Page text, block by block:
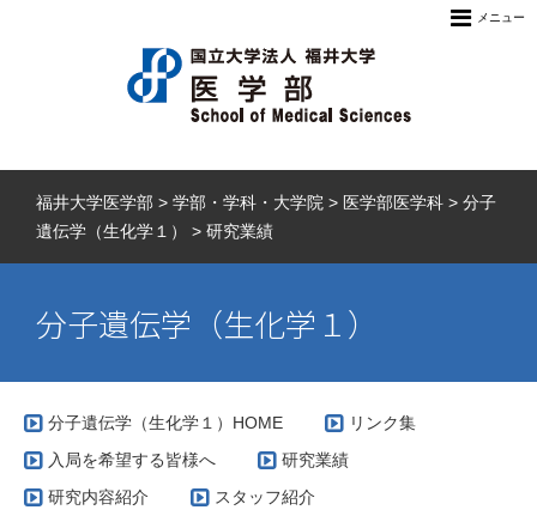
メニュー
福井大学医学部 > 学部・学科・大学院 > 医学部医学科 > 分子
遺伝学（生化学１）
> 研究業績
分子遺伝学（生化学１）
分子遺伝学（生化学１）HOME
リンク集
入局を希望する皆様へ
研究業績
研究内容紹介
スタッフ紹介